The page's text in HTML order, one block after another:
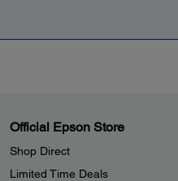
Official Epson Store
Shop Direct
Limited Time Deals